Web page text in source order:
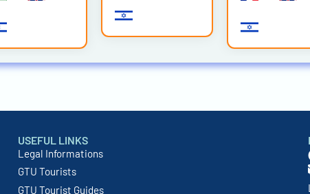
USEFUL LINKS
Legal Informations
GTU Tourists
GTU Tourist Guides